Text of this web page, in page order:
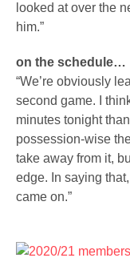
looked at over the
him.”
on the schedule…
“We’re obviously
second game. I
minutes tonight
possession-wise
take away from it,
edge. In saying
came on.”